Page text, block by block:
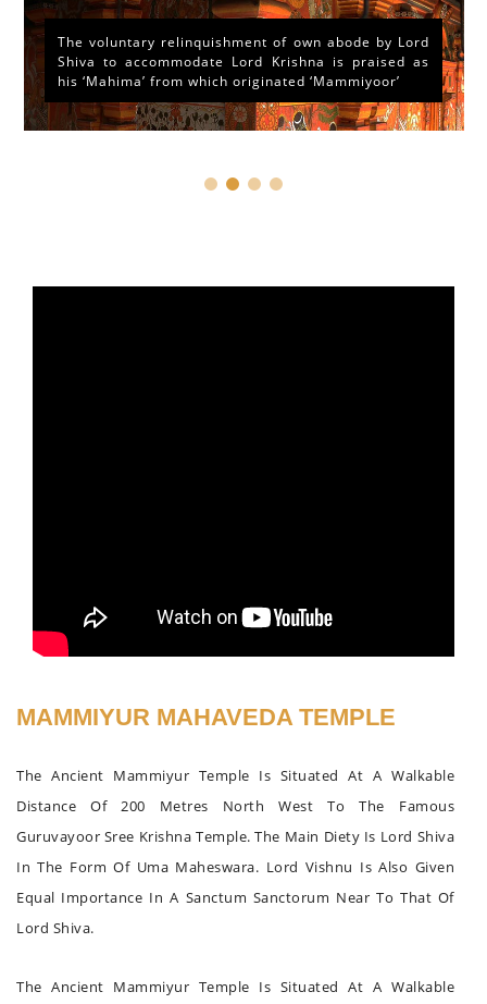
The voluntary relinquishment of own abode by Lord
Shiva to accommodate Lord Krishna is praised as
his ‘Mahima’ from which originated ‘Mammiyoor’
MAMMIYUR MAHAVEDA TEMPLE
The Ancient Mammiyur Temple Is Situated At A Walkable
Distance Of 200 Metres North West To The Famous
Guruvayoor Sree Krishna Temple. The Main Diety Is Lord Shiva
In The Form Of Uma Maheswara. Lord Vishnu Is Also Given
Equal Importance In A Sanctum Sanctorum Near To That Of
Lord Shiva.
The Ancient Mammiyur Temple Is Situated At A Walkable